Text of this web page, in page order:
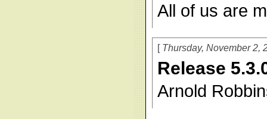
All of us are
Thursday, November 2,
Release
Arnold